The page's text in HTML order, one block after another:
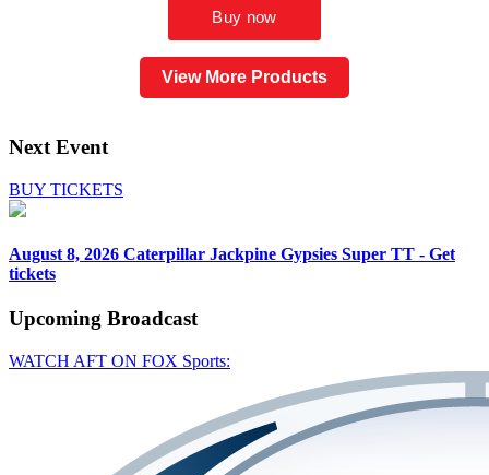
View More Products
Next Event
BUY TICKETS
August 8, 2026 Caterpillar Jackpine Gypsies Super TT - Get
tickets
Upcoming Broadcast
WATCH AFT ON FOX Sports: